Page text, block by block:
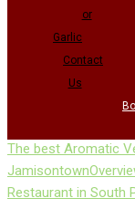
or
Garlic
Contact
Us
The best Aromatic
Jamisontown
Restaurant in South